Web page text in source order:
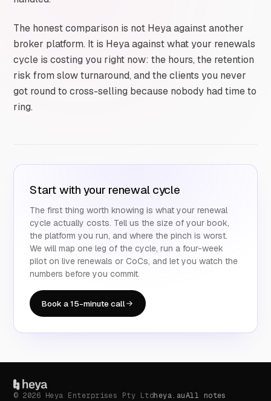
The honest comparison is not Heya against another
broker platform. It is Heya against what your renewals
cycle is costing you right now: the hours, the retention
risk from slow turnaround, and the clients you never
got round to cross-selling because nobody had time to
ring.
Start with your renewal cycle
The first thing worth knowing is what your renewal
cycle actually costs. Tell us the size of your book,
the platform you run, and where the pinch is worst.
We will map one leg of the cycle, run a four-week
pilot on live renewals or CoCs, and let you watch the
numbers before you commit.
Book a 15-minute call
© 2026 Heya Enterprises Pty Ltdheya.auAll notes